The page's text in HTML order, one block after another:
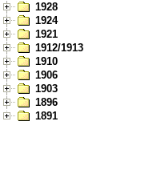
1928
1924
1921
1912/1913
1910
1906
1903
1896
1891